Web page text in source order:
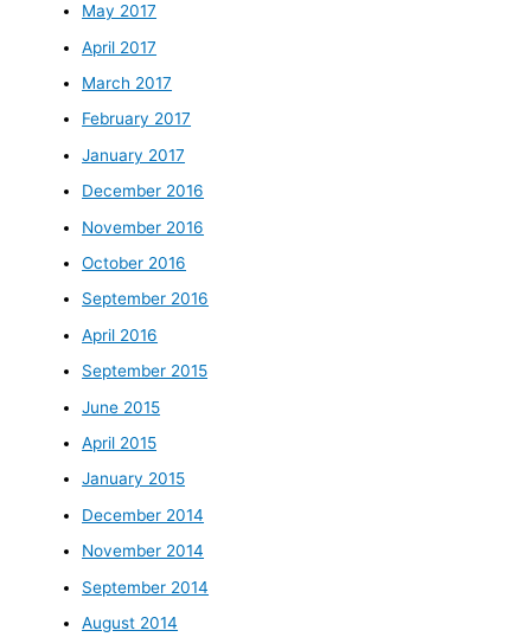
May 2017
April 2017
March 2017
February 2017
January 2017
December 2016
November 2016
October 2016
September 2016
April 2016
September 2015
June 2015
April 2015
January 2015
December 2014
November 2014
September 2014
August 2014